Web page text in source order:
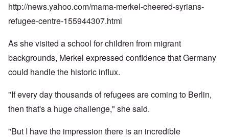
http://news.yahoo.com/mama-merkel-cheered-syrians-
refugee-centre-155944307.html
As she visited a school for children from migrant
backgrounds, Merkel expressed confidence that Germany
could handle the historic influx.
"If every day thousands of refugees are coming to Berlin,
then that's a huge challenge," she said.
"But I have the impression there is an incredible